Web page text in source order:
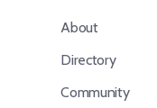
About
Directory
Community